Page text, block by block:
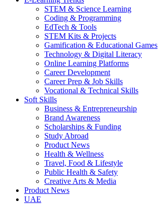
STEM & Science Learning
Coding & Programming
EdTech & Tools
STEM Kits & Projects
Gamification & Educational Games
Technology & Digital Literacy
Online Learning Platforms
Career Development
Career Prep & Job Skills
Vocational & Technical Skills
Soft Skills
Business & Entrepreneurship
Brand Awareness
Scholarships & Funding
Study Abroad
Product News
Health & Wellness
Travel, Food & Lifestyle
Public Health & Safety
Creative Arts & Media
Product News
UAE